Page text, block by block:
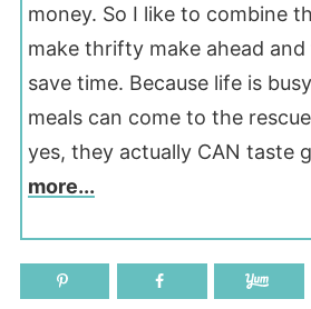
money. So I like to combine
make thrifty make ahead
save time. Because life is
meals can come to the
yes, they actually CAN taste
more...